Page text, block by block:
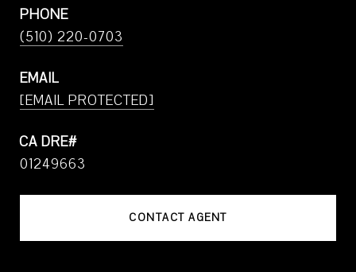
PHONE
(510) 220-0703
EMAIL
[EMAIL PROTECTED]
01249663
CONTACT AGENT